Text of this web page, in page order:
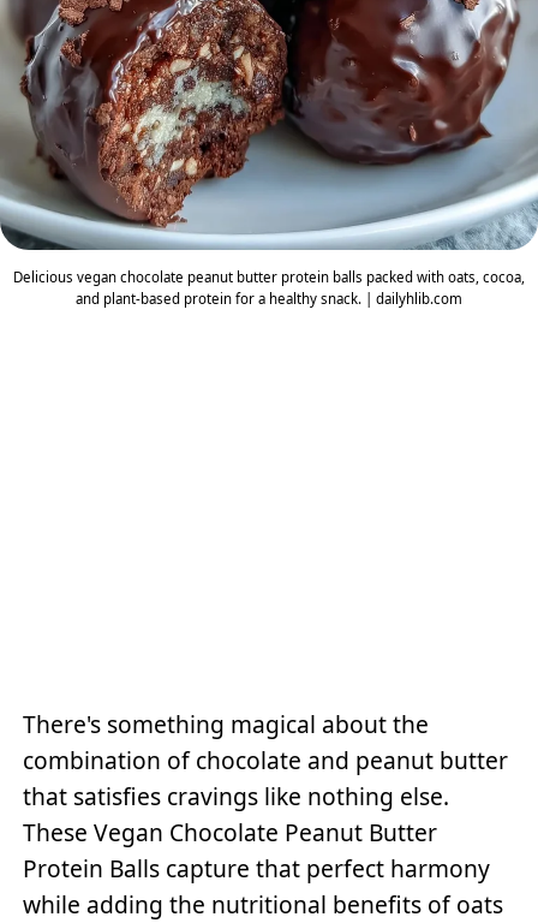
Delicious vegan chocolate peanut butter protein balls packed with oats, cocoa,
and plant-based protein for a healthy snack. | dailyhlib.com
There's something magical about the
combination of chocolate and peanut butter
that satisfies cravings like nothing else.
These Vegan Chocolate Peanut Butter
Protein Balls capture that perfect harmony
while adding the nutritional benefits of oats